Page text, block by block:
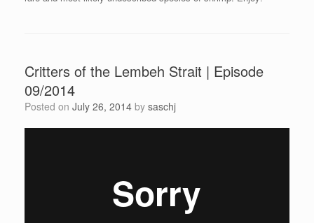
Critters of the Lembeh Strait | Episode
09/2014
Posted on July 26, 2014 by saschj